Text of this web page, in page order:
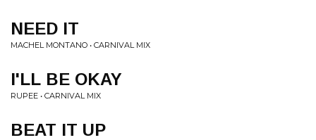
NEED IT
MACHEL MONTANO • CARNIVAL MIX
I'LL BE OKAY
RUPEE • CARNIVAL MIX
BEAT IT UP